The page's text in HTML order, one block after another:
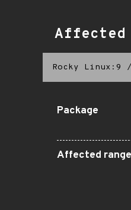
Affected
Rocky Linux:9 /
Package
Affected